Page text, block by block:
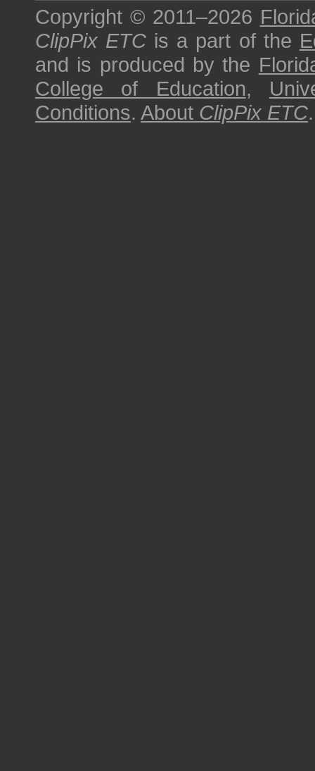
Copyright © 2011–2026
ClipPix ETC is a part of the
and is produced by the
College of Education,
Conditions. About ClipPix ETC.